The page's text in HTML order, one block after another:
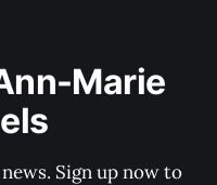
Marie
Sign up now to